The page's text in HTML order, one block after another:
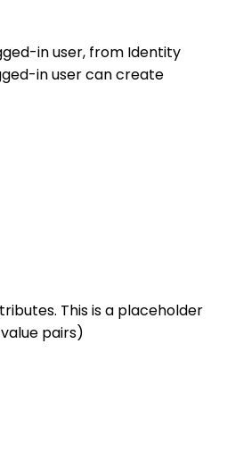
in user, from Identity
in user can create
This is a placeholder
pairs)